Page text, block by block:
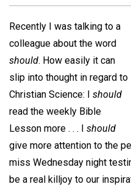
Recently I was talking to a
colleague about the word
should. How easily it can
slip into thought in regard to
Christian Science: I should
read the weekly Bible
Lesson more . . . I should
give more attention to the
miss Wednesday night
be a real killjoy to our